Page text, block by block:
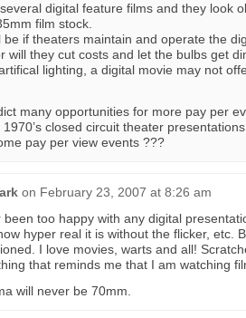
digital feature films and they look
film stock.
be if theaters maintain and operate the
will they cut costs and let the bulbs get
lighting, a digital movie may not
many opportunities for more pay per
1970’s closed circuit theater
pay per view events ???
on February 23, 2007 at 8:26 am
been too happy with any digital
hyper real it is without the flicker, etc.
I love movies, warts and all!
that reminds me that I am watching
will never be 70mm.